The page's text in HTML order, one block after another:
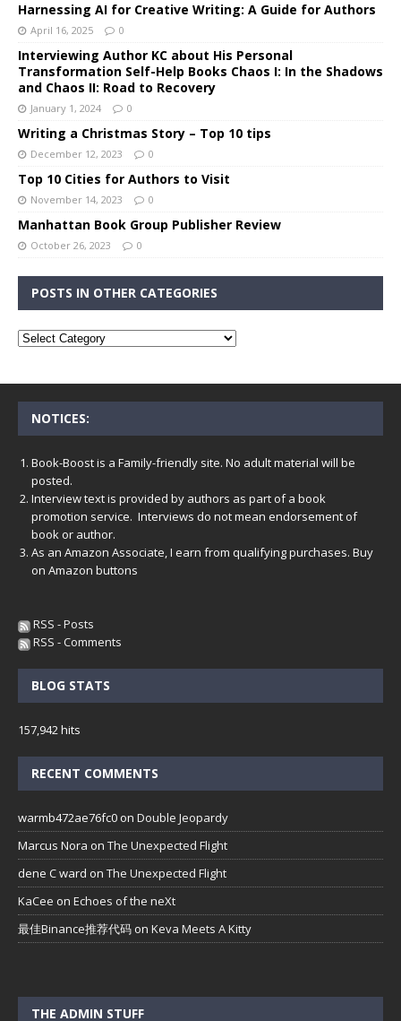
Harnessing AI for Creative Writing: A Guide for Authors
April 16, 2025 0
Interviewing Author KC about His Personal
Transformation Self-Help Books Chaos I: In the Shadows
and Chaos II: Road to Recovery
January 1, 2024 0
Writing a Christmas Story – Top 10 tips
December 12, 2023 0
Top 10 Cities for Authors to Visit
November 14, 2023 0
Manhattan Book Group Publisher Review
October 26, 2023 0
POSTS IN OTHER CATEGORIES
NOTICES:
Book-Boost is a Family-friendly site. No adult material will be
posted.
Interview text is provided by authors as part of a book
promotion service. Interviews do not mean endorsement of
book or author.
As an Amazon Associate, I earn from qualifying purchases. Buy
on Amazon buttons
RSS - Posts
RSS - Comments
BLOG STATS
157,942 hits
RECENT COMMENTS
warmb472ae76fc0 on Double Jeopardy
Marcus Nora on The Unexpected Flight
dene C ward on The Unexpected Flight
KaCee on Echoes of the neXt
最佳Binance推荐代码 on Keva Meets A Kitty
THE ADMIN STUFF